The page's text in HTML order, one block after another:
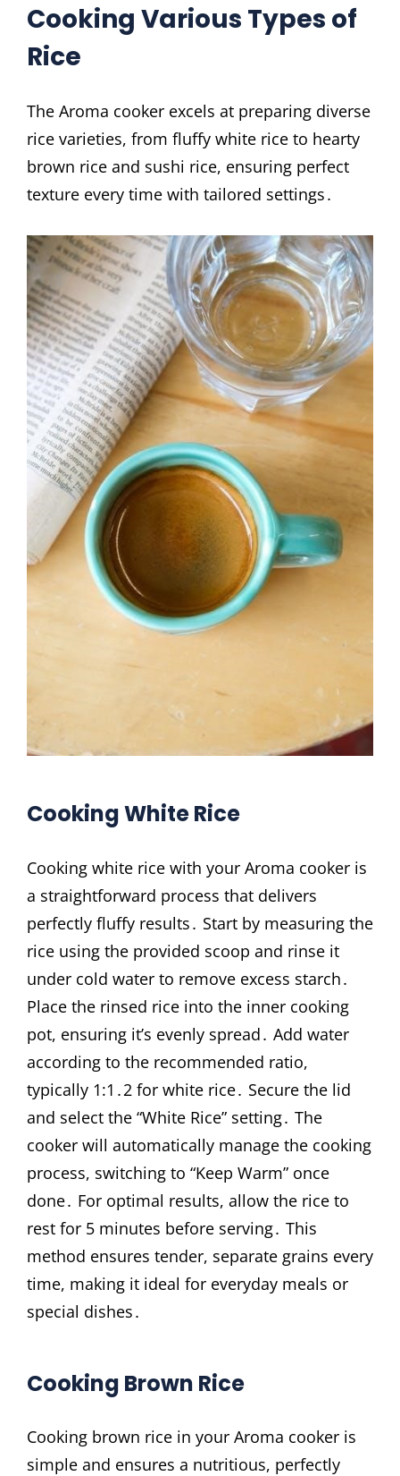
Cooking Various Types of
Rice
The Aroma cooker excels at preparing diverse
rice varieties, from fluffy white rice to hearty
brown rice and sushi rice, ensuring perfect
texture every time with tailored settings․
Cooking White Rice
Cooking white rice with your Aroma cooker is
a straightforward process that delivers
perfectly fluffy results․ Start by measuring the
rice using the provided scoop and rinse it
under cold water to remove excess starch․
Place the rinsed rice into the inner cooking
pot, ensuring it’s evenly spread․ Add water
according to the recommended ratio,
typically 1:1․2 for white rice․ Secure the lid
and select the “White Rice” setting․ The
cooker will automatically manage the cooking
process, switching to “Keep Warm” once
done․ For optimal results, allow the rice to
rest for 5 minutes before serving․ This
method ensures tender, separate grains every
time, making it ideal for everyday meals or
special dishes․
Cooking Brown Rice
Cooking brown rice in your Aroma cooker is
simple and ensures a nutritious, perfectly